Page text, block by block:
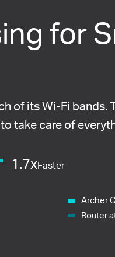
for
of its Wi-Fi bands.
take care of
1.7xFaster
Archer
Router